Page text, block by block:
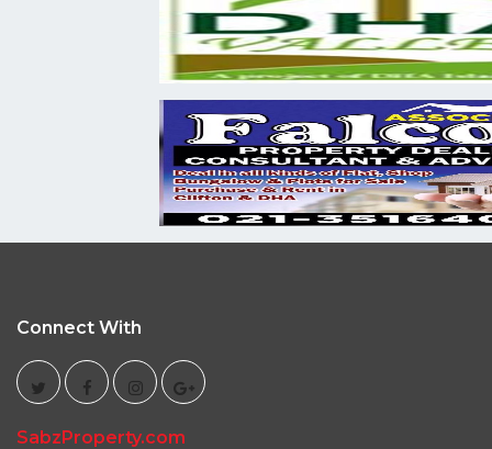
Connect With
SabzProperty.com